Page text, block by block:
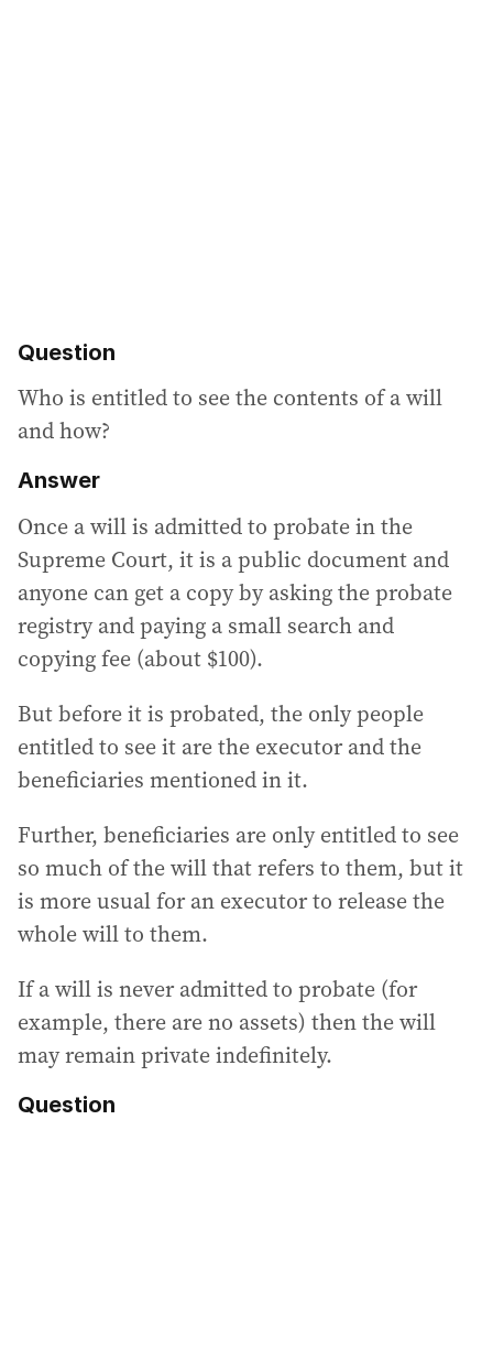
Question
Who is entitled to see the contents of a will
and how?
Answer
Once a will is admitted to probate in the
Supreme Court, it is a public document and
anyone can get a copy by asking the probate
registry and paying a small search and
copying fee (about $100).
But before it is probated, the only people
entitled to see it are the executor and the
beneficiaries mentioned in it.
Further, beneficiaries are only entitled to see
so much of the will that refers to them, but it
is more usual for an executor to release the
whole will to them.
If a will is never admitted to probate (for
example, there are no assets) then the will
may remain private indefinitely.
Question